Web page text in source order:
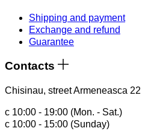
Shipping and payment
Exchange and refund
Guarantee
Contacts
Chisinau, street Armeneasca 22
с 10:00 - 19:00 (Mon. - Sat.)
с 10:00 - 15:00 (Sunday)